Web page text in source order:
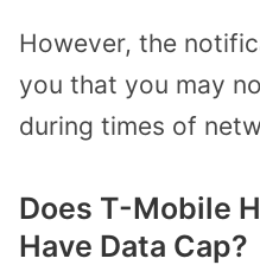
However, the
you that you may
during times of
Does T-Mobile
Have Data Cap?